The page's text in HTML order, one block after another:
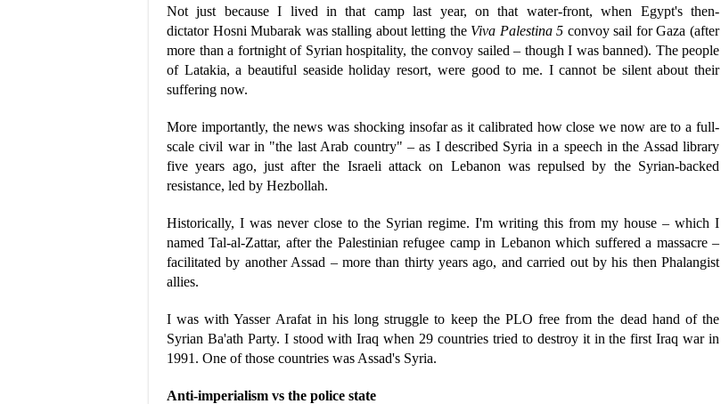
Not just because I lived in that camp last year, on that water-front, when Egypt's then-
dictator Hosni Mubarak was stalling about letting the Viva Palestina 5 convoy sail for Gaza (after
more than a fortnight of Syrian hospitality, the convoy sailed – though I was banned). The people
of Latakia, a beautiful seaside holiday resort, were good to me. I cannot be silent about their
suffering now.
More importantly, the news was shocking insofar as it calibrated how close we now are to a full-
scale civil war in "the last Arab country" – as I described Syria in a speech in the Assad library
five years ago, just after the Israeli attack on Lebanon was repulsed by the Syrian-backed
resistance, led by Hezbollah.
Historically, I was never close to the Syrian regime. I'm writing this from my house – which I
named Tal-al-Zattar, after the Palestinian refugee camp in Lebanon which suffered a massacre –
facilitated by another Assad – more than thirty years ago, and carried out by his then Phalangist
allies.
I was with Yasser Arafat in his long struggle to keep the PLO free from the dead hand of the
Syrian Ba'ath Party. I stood with Iraq when 29 countries tried to destroy it in the first Iraq war in
1991. One of those countries was Assad's Syria.
Anti-imperialism vs the police state